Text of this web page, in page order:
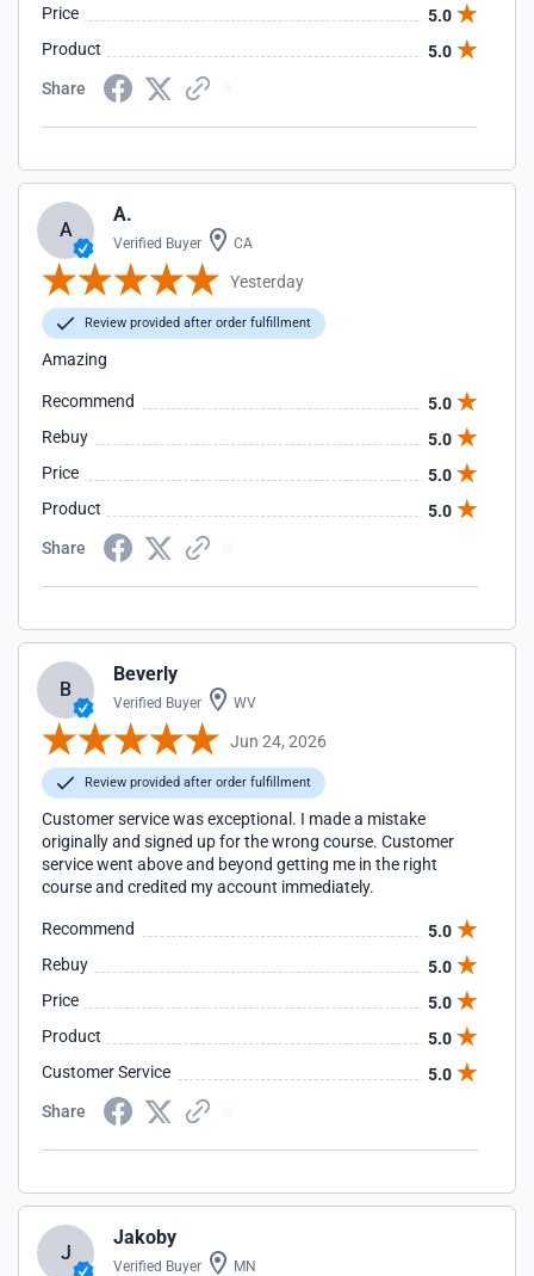
Price
5.0
Product
5.0
Share
A
A.
Verified Buyer CA
Yesterday
Review provided after order fulfillment
Amazing
Recommend
5.0
Rebuy
5.0
Price
5.0
Product
5.0
Share
B
Beverly
Verified Buyer WV
Jun 24, 2026
Review provided after order fulfillment
Customer service was exceptional. I made a mistake
originally and signed up for the wrong course. Customer
service went above and beyond getting me in the right
course and credited my account immediately.
Recommend
5.0
Rebuy
5.0
Price
5.0
Product
5.0
Customer Service
5.0
Share
J
Jakoby
Verified Buyer MN